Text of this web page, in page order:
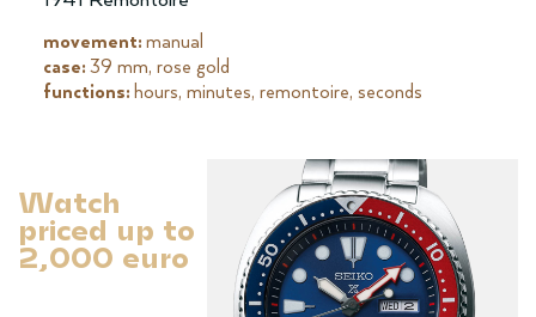
movement: manual
case: 39 mm, rose gold
functions: hours, minutes, remontoire, seconds
Watch
priced up to
2,000 euro